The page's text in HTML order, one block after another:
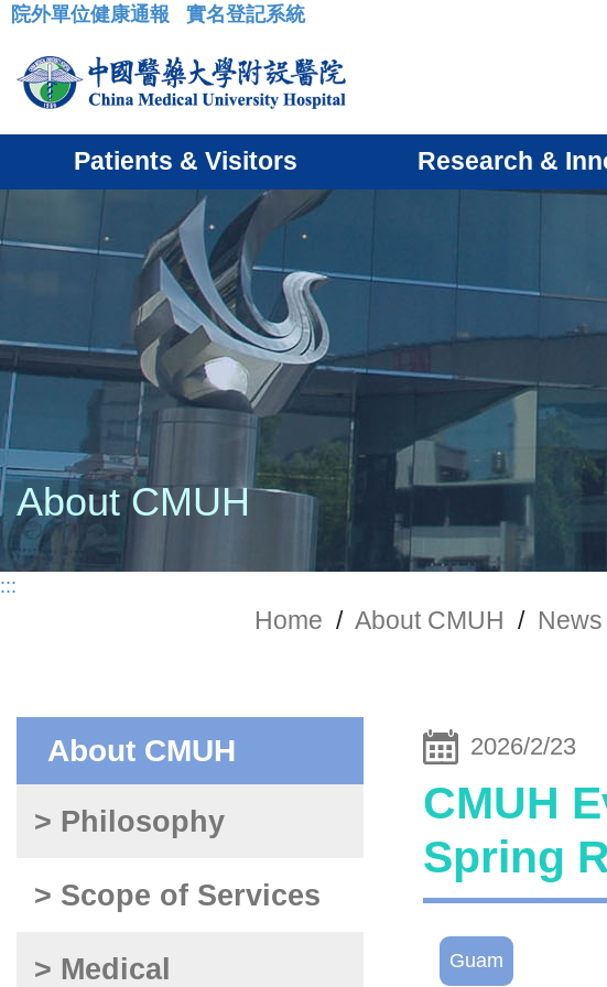
:::
院外單位健康通報 實名登記系統
Patients & Visitors Research &
About CMUH
:::
Home / About CMUH /
About CMUH
> Philosophy
> Scope of Services
> Medical
2026/2/23
CMUH
Spring
Guam